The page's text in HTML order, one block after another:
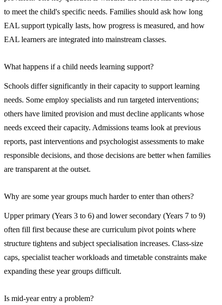
to meet the child's specific needs. Families should ask how long
EAL support typically lasts, how progress is measured, and how
EAL learners are integrated into mainstream classes.
What happens if a child needs learning support?
Schools differ significantly in their capacity to support learning
needs. Some employ specialists and run targeted interventions;
others have limited provision and must decline applicants whose
needs exceed their capacity. Admissions teams look at previous
reports, past interventions and psychologist assessments to make
responsible decisions, and those decisions are better when families
are transparent at the outset.
Why are some year groups much harder to enter than others?
Upper primary (Years 3 to 6) and lower secondary (Years 7 to 9)
often fill first because these are curriculum pivot points where
structure tightens and subject specialisation increases. Class-size
caps, specialist teacher workloads and timetable constraints make
expanding these year groups difficult.
Is mid-year entry a problem?